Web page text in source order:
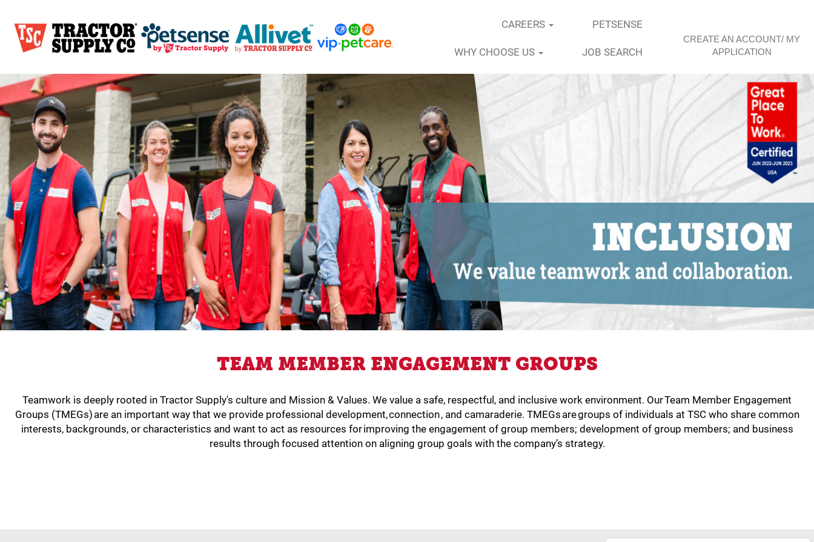
CAREERS PETSENSE
WHY CHOOSE US JOB SEARCH
CREATE AN ACCOUNT/ MY
APPLICATION
TEAM MEMBER ENGAGEMENT GROUPS
Teamwork is deeply rooted in Tractor Supply's culture and Mission & Values. We value a safe, respectful, and inclusive work environment. Our Team Member Engagement
Groups (TMEGs) are an important way that we provide professional development, connection , and camaraderie. TMEGs are groups of individuals at TSC who share common
interests, backgrounds, or characteristics and want to act as resources for improving the engagement of group members; development of group members; and business
results through focused attention on aligning group goals with the company’s strategy.